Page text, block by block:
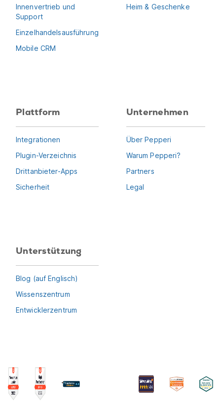
Innenvertrieb und
Support
Einzelhandelsausführung
Mobile CRM
Heim & Geschenke
Plattform
Integrationen
Plugin-Verzeichnis
Drittanbieter-Apps
Sicherheit
Unternehmen
Über Pepperi
Warum Pepperi?
Partners
Legal
Unterstützung
Blog (auf Englisch)
Wissenszentrum
Entwicklerzentrum